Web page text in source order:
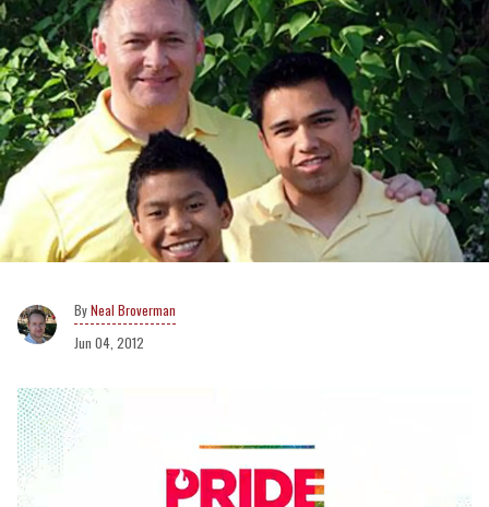
Neal Broverman
Jun 04, 2012